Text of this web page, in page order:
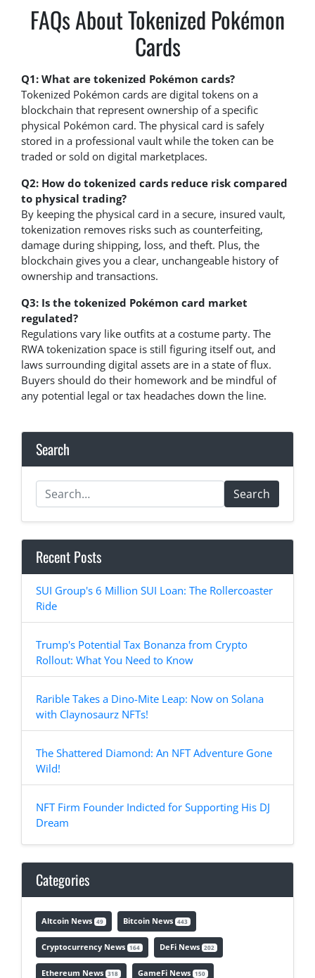
FAQs About Tokenized Pokémon
Cards
Q1: What are tokenized Pokémon cards?
Tokenized Pokémon cards are digital tokens on a
blockchain that represent ownership of a specific
physical Pokémon card. The physical card is safely
stored in a professional vault while the token can be
traded or sold on digital marketplaces.
Q2: How do tokenized cards reduce risk compared
to physical trading?
By keeping the physical card in a secure, insured vault,
tokenization removes risks such as counterfeiting,
damage during shipping, loss, and theft. Plus, the
blockchain gives you a clear, unchangeable history of
ownership and transactions.
Q3: Is the tokenized Pokémon card market
regulated?
Regulations vary like outfits at a costume party. The
RWA tokenization space is still figuring itself out, and
laws surrounding digital assets are in a state of flux.
Buyers should do their homework and be mindful of
any potential legal or tax headaches down the line.
Search
Search
Recent Posts
SUI Group's 6 Million SUI Loan: The Rollercoaster
Ride
Trump's Potential Tax Bonanza from Crypto
Rollout: What You Need to Know
Rarible Takes a Dino-Mite Leap: Now on Solana
with Claynosaurz NFTs!
The Shattered Diamond: An NFT Adventure Gone
Wild!
NFT Firm Founder Indicted for Supporting His DJ
Dream
Categories
Altcoin News 49 Bitcoin News 443
Cryptocurrency News 164 DeFi News 202
Ethereum News 318 GameFi News 150